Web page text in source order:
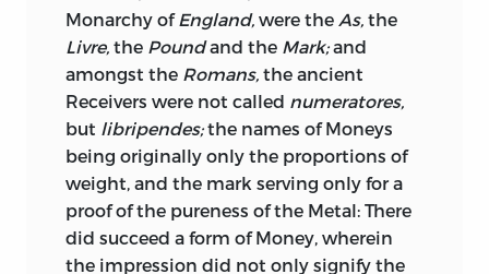
502, 503.)
But though there be no longer much to
fear from any attempt being made to
disturb the measure of value by
tampering with the coins, we must not
fancy that there is in this respect any
material improvement in the morality of
statesmen, or of the public. What was
formerly done by degrading the
Monarchy of England, were the As, the
Livre, the Poundand the Mark;and
amongst the Romans, the ancient
Receivers were not called numeratores,
but libripendes;the names of Moneys
being originally only the proportions of
weight, and the mark serving only for a
proof of the pureness of the Metal: There
did succeed a form of Money, wherein
the impression did not only signify the